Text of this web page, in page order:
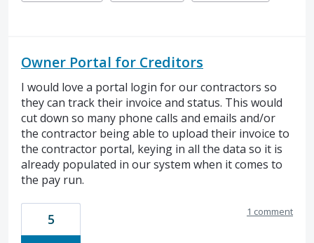
Owner Portal for Creditors
I would love a portal login for our contractors so
they can track their invoice and status. This would
cut down so many phone calls and emails and/or
the contractor being able to upload their invoice to
the contractor portal, keying in all the data so it is
already populated in our system when it comes to
the pay run.
5 1 comment